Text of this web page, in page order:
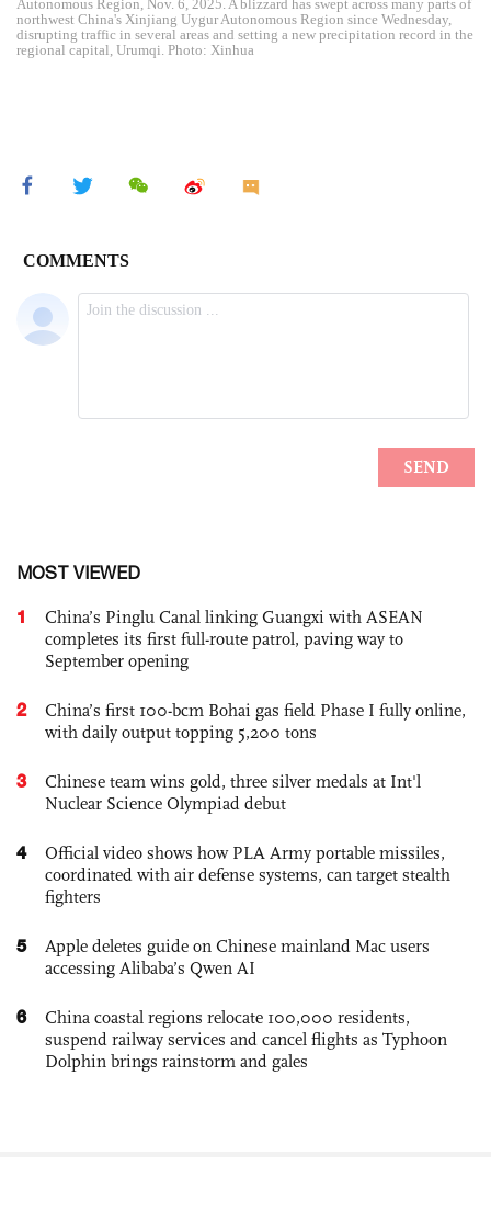
Autonomous Region, Nov. 6, 2025. A blizzard has swept across many parts of
northwest China's Xinjiang Uygur Autonomous Region since Wednesday,
disrupting traffic in several areas and setting a new precipitation record in the
regional capital, Urumqi. Photo: Xinhua
MOST VIEWED
1
China’s Pinglu Canal linking Guangxi with ASEAN
completes its first full-route patrol, paving way to
September opening
2
China’s first 100-bcm Bohai gas field Phase I fully online,
with daily output topping 5,200 tons
3
Chinese team wins gold, three silver medals at Int'l
Nuclear Science Olympiad debut
4
Official video shows how PLA Army portable missiles,
coordinated with air defense systems, can target stealth
fighters
5
Apple deletes guide on Chinese mainland Mac users
accessing Alibaba’s Qwen AI
6
China coastal regions relocate 100,000 residents,
suspend railway services and cancel flights as Typhoon
Dolphin brings rainstorm and gales